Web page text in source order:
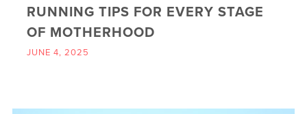
RUNNING TIPS FOR EVERY STAGE
OF MOTHERHOOD
JUNE 4, 2025